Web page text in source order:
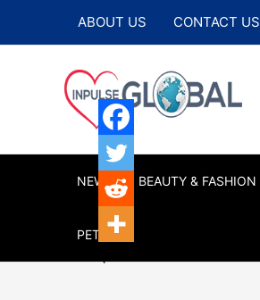
ABOUT US CONTACT US
NEWS BEAUTY & FASHION
PETS